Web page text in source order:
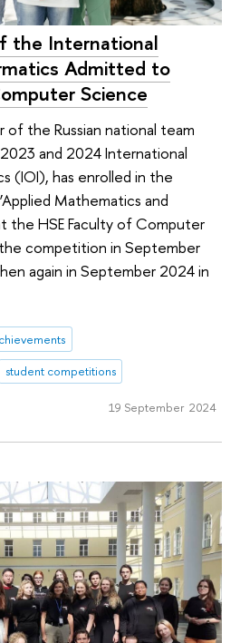
the International
Admitted to
Science
of the Russian national team
and 2024 International
(IOI), has enrolled in the
Mathematics and
the HSE Faculty of Computer
competition in September
again in September 2024 in
student competitions
19 September 2024